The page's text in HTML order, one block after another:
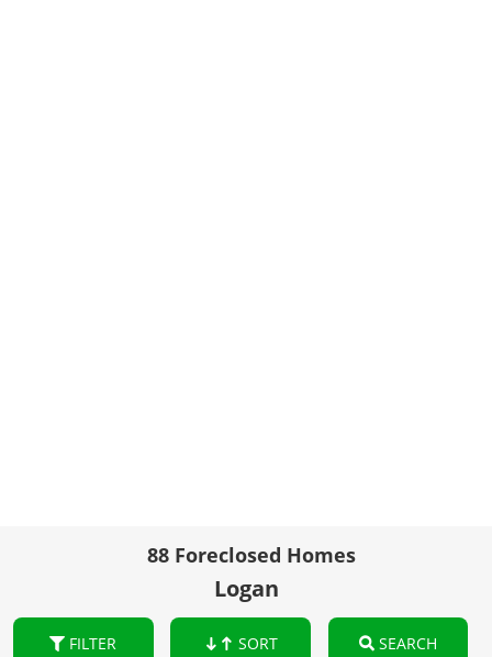
88 Foreclosed Homes
Logan
FILTER SORT SEARCH